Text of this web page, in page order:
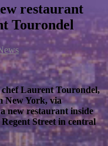
restaurant
Tourondel
Laurent Tourondel,
New York, via
new restaurant inside
Street in central